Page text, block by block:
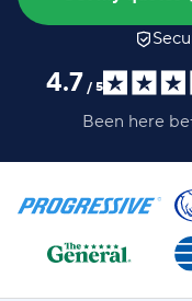
4.7 / 5
Been here